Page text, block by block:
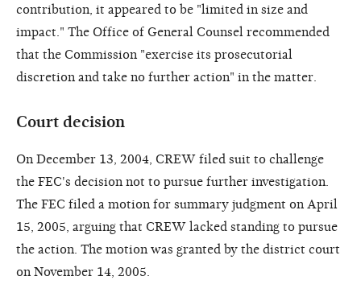
contribution, it appeared to be "limited in size and
impact." The Office of General Counsel recommended
that the Commission "exercise its prosecutorial
discretion and take no further action" in the matter.
Court decision
On December 13, 2004, CREW filed suit to challenge
the FEC's decision not to pursue further investigation.
The FEC filed a motion for summary judgment on April
15, 2005, arguing that CREW lacked standing to pursue
the action. The motion was granted by the district court
on November 14, 2005.